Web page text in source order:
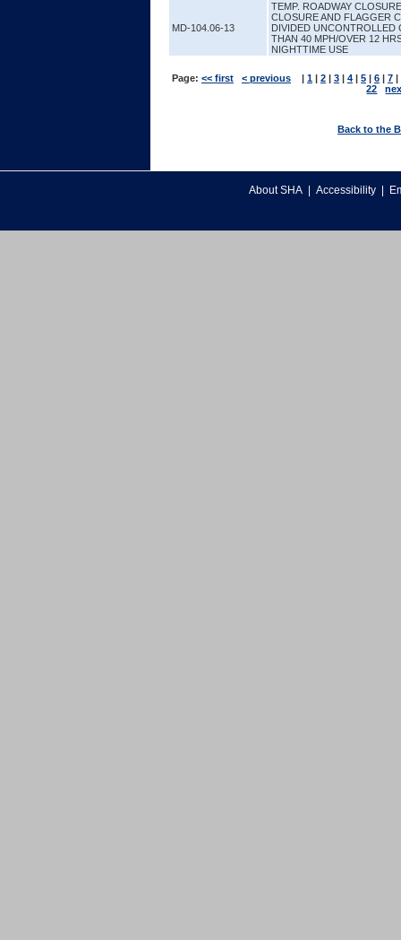
MD-104.06-13
TEMP. ROADWAY
CLOSURE AND FLAGGER
DIVIDED UNCONTROLLED
THAN 40 MPH/OVER 12
NIGHTTIME USE
Page: << first < previous | 1 | 2 | 3 | 4 | 5 | 6 | 7 |
22
Back to the
About SHA Accessibility